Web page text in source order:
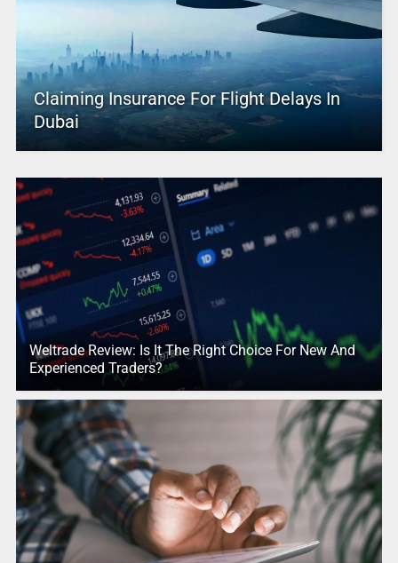
Claiming Insurance For Flight Delays In
Dubai
Weltrade Review: Is It The Right Choice For New And
Experienced Traders?